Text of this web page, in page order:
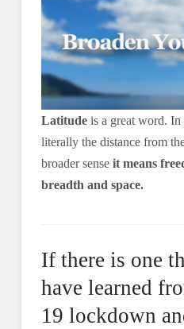
Latitudeis a great word. In
literally the distance from
broader sense it means
breadth and space.
If there is one
have learned
19 lockdown